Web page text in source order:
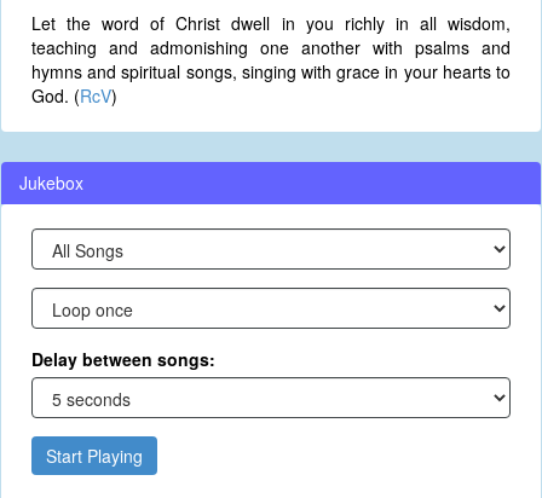
Let the word of Christ dwell in you richly in all wisdom,
teaching and admonishing one another with psalms and
hymns and spiritual songs, singing with grace in your hearts to
God. (RcV)
Jukebox
Delay between songs:
Start Playing